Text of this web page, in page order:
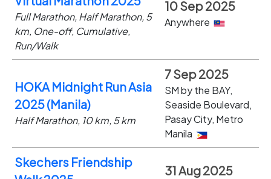
Full Marathon, Half Marathon, 5
km, One-off, Cumulative,
Run/Walk
10 Sep 2025
Anywhere
HOKA Midnight Run Asia
2025 (Manila)
Half Marathon, 10 km, 5 km
7 Sep 2025
SM by the BAY,
Seaside Boulevard,
Pasay City, Metro
Manila
Skechers Friendship
31 Aug 2025